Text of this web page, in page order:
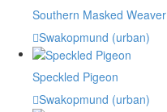
Southern Masked Weaver
Swakopmund (urban)
Speckled Pigeon
Swakopmund (urban)